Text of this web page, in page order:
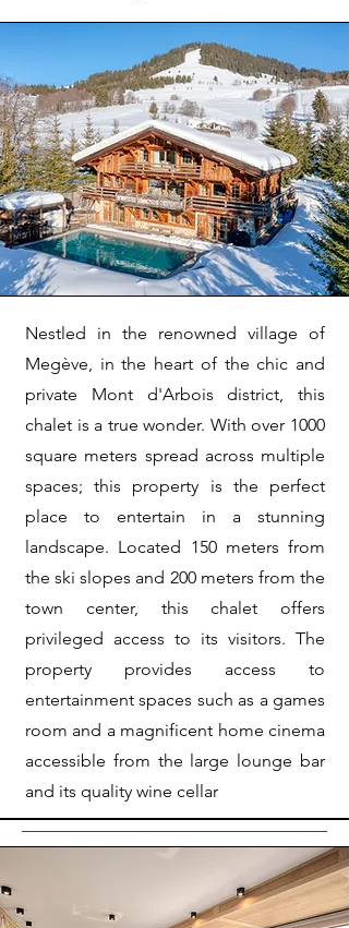
Nestled in the renowned village of
Megève, in the heart of the chic and
private Mont d'Arbois district, this
chalet is a true wonder. With over 1000
square meters spread across multiple
spaces; this property is the perfect
place to entertain in a stunning
landscape. Located 150 meters from
the ski slopes and 200 meters from the
town center, this chalet offers
privileged access to its visitors. The
property provides access to
entertainment spaces such as a games
room and a magnificent home cinema
accessible from the large lounge bar
and its quality wine cellar